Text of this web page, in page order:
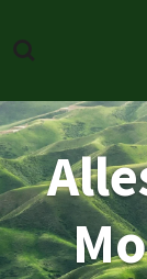
to
content